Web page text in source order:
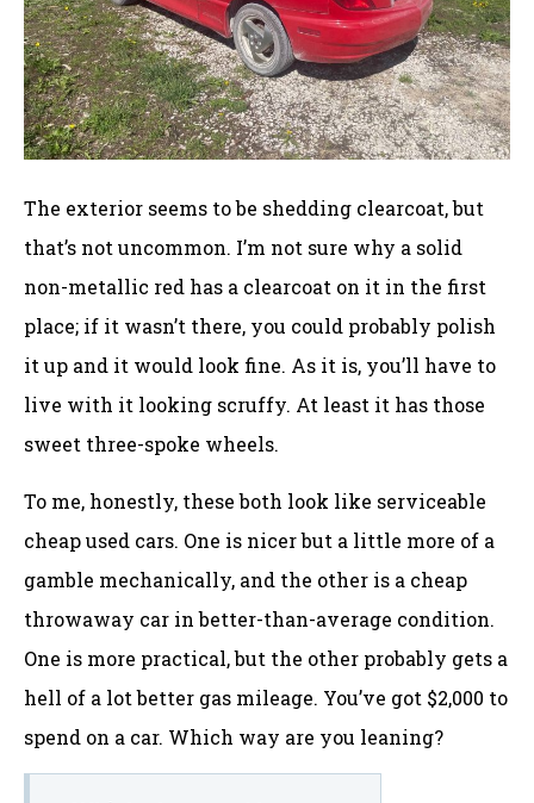
The exterior seems to be shedding clearcoat, but
that’s not uncommon. I’m not sure why a solid
non-metallic red has a clearcoat on it in the first
place; if it wasn’t there, you could probably polish
it up and it would look fine. As it is, you’ll have to
live with it looking scruffy. At least it has those
sweet three-spoke wheels.
To me, honestly, these both look like serviceable
cheap used cars. One is nicer but a little more of a
gamble mechanically, and the other is a cheap
throwaway car in better-than-average condition.
One is more practical, but the other probably gets a
hell of a lot better gas mileage. You’ve got $2,000 to
spend on a car. Which way are you leaning?